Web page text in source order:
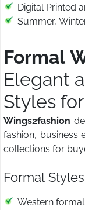
Digital Printed
Summer,
Formal
Elegant
Styles
Wings2fashion
fashion, business
collections for
Formal
Western